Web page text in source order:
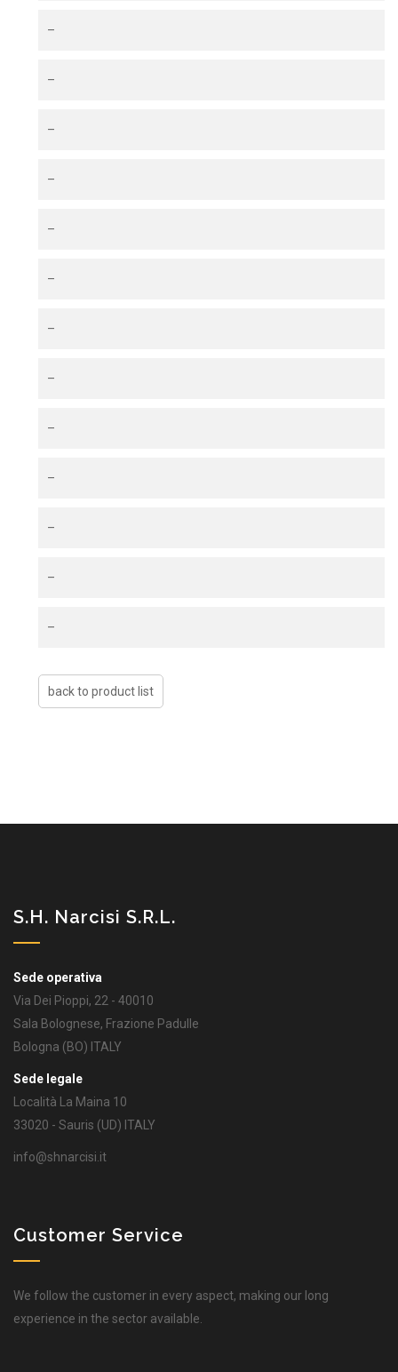
–
–
–
–
–
–
–
–
–
–
–
–
–
S.H. Narcisi S.r.l.
Sede operativa
Via Dei Pioppi, 22 - 40010
Sala Bolognese, Frazione Padulle
Bologna (BO) ITALY
Sede legale
Località La Maina 10
33020 - Sauris (UD) ITALY
info@shnarcisi.it
Customer Service
We follow the customer in every aspect, making our long
experience in the sector available.